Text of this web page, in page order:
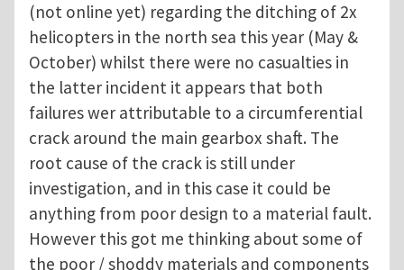
(not online yet) regarding the ditching of 2x
helicopters in the north sea this year (May &
October) whilst there were no casualties in
the latter incident it appears that both
failures wer attributable to a circumferential
crack around the main gearbox shaft. The
root cause of the crack is still under
investigation, and in this case it could be
anything from poor design to a material fault.
However this got me thinking about some of
the poor / shoddy materials and components